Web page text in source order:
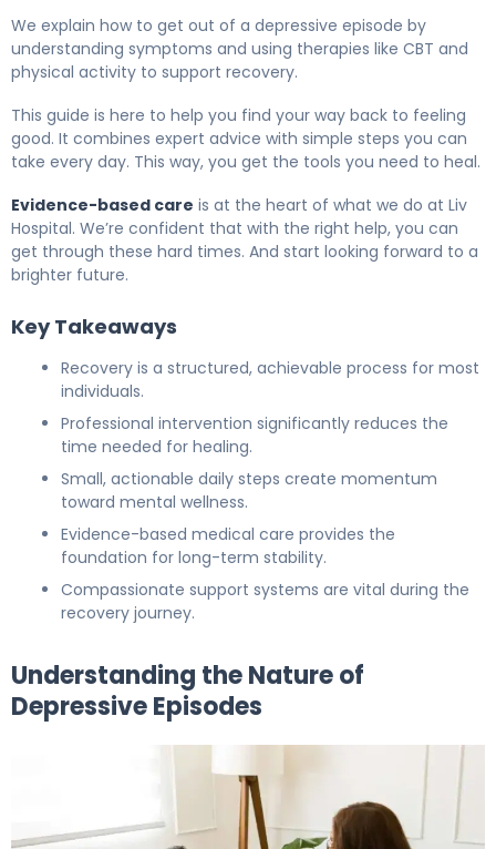
We explain how to get out of a depressive episode by
understanding symptoms and using therapies like CBT and
physical activity to support recovery.
This guide is here to help you find your way back to feeling
good. It combines expert advice with simple steps you can
take every day. This way, you get the tools you need to heal.
Evidence-based care is at the heart of what we do at Liv
Hospital. We’re confident that with the right help, you can
get through these hard times. And start looking forward to a
brighter future.
Key Takeaways
Recovery is a structured, achievable process for most
individuals.
Professional intervention significantly reduces the
time needed for healing.
Small, actionable daily steps create momentum
toward mental wellness.
Evidence-based medical care provides the
foundation for long-term stability.
Compassionate support systems are vital during the
recovery journey.
Understanding the Nature of
Depressive Episodes